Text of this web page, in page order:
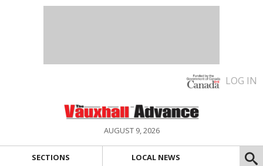
LOG IN
AUGUST 9, 2026
SECTIONS LOCAL NEWS